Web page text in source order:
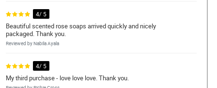
4/ 5
Beautiful scented rose soaps arrived quickly and nicely
packaged. Thank you.
Reviewed by Nabila Ayala
4/ 5
My third purchase - love love love. Thank you.